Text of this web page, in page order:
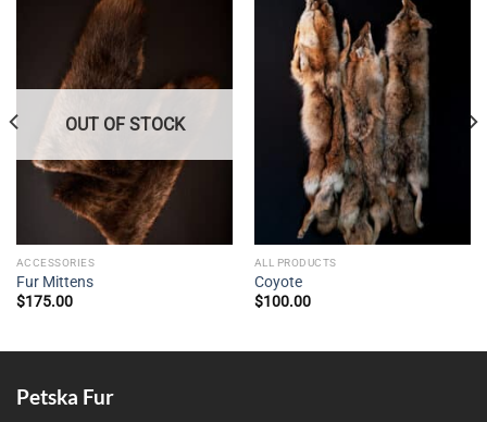
OUT OF STOCK
ACCESSORIES
Fur Mittens
$175.00
ALL PRODUCTS
Coyote
$100.00
Petska Fur